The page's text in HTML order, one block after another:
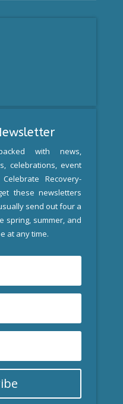
with news,
celebrations, event
Recovery-
these newsletters
send out four a
spring, summer, and
at any time.